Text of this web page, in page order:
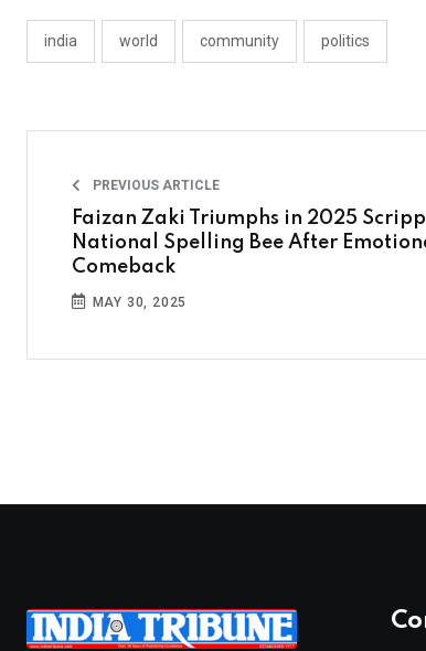
india world community politics
PREVIOUS ARTICLE
Faizan Zaki Triumphs in 2025
National Spelling Bee After
Comeback
MAY 30, 2025